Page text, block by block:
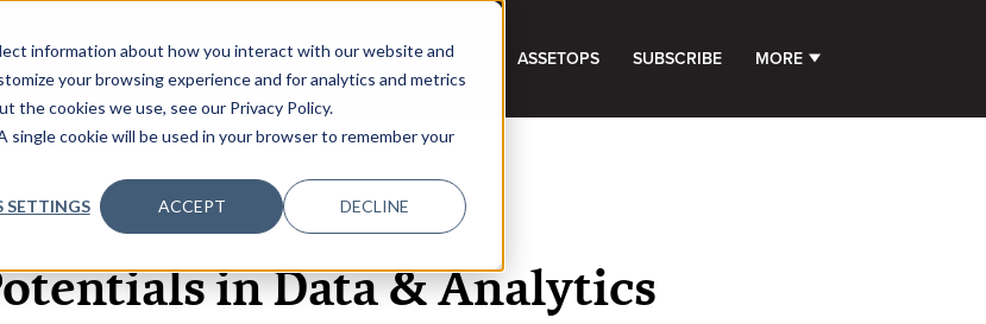
information about how you interact with our website and
your browsing experience and for analytics and metrics
the cookies we use, see our Privacy Policy.
cookie will be used in your browser to remember your
SETTINGS ACCEPT DECLINE
EVENTS DATA INSIGHTS INFOSEC INSIGHTS ASSETOPS SUBSCRIBE MORE SHOW SUBMENU FOR
14 APR, 2021
in Data & Analytics